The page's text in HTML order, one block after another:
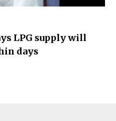
LPG supply will
days